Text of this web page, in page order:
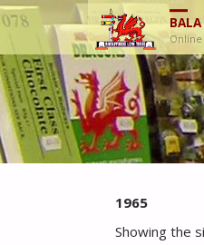
Online
1965
Showing the